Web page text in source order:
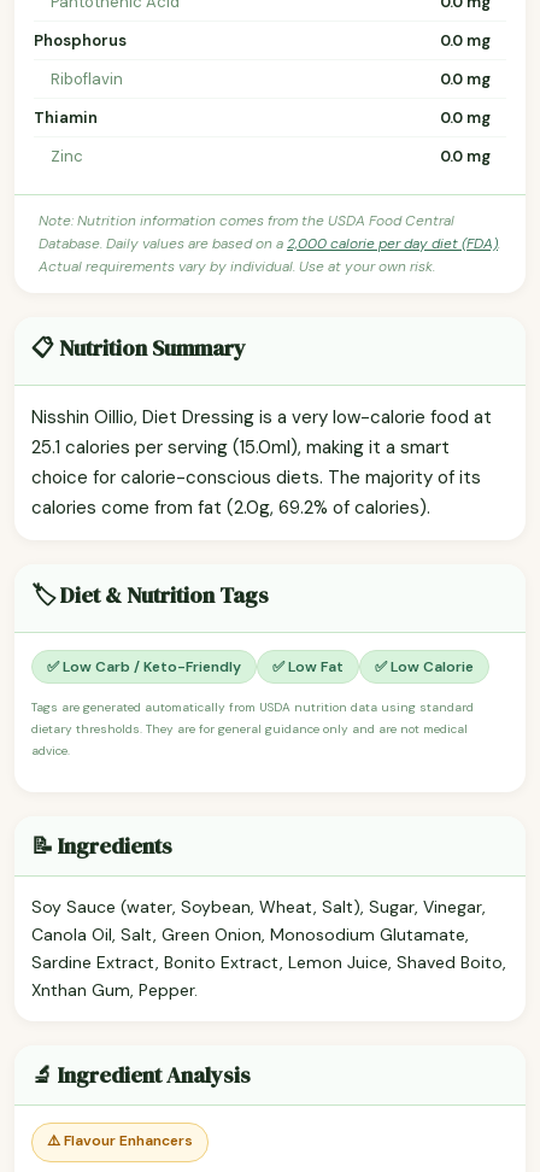
Phosphorus
0.0 mg
Riboflavin
0.0 mg
Thiamin
0.0 mg
Zinc
0.0 mg
Note: Nutrition information comes from the USDA Food Central
Database. Daily values are based on a2,000 calorie per day diet (FDA).
Actual requirements vary by individual. Use at your own risk.
📋 Nutrition Summary
Nisshin Oillio, Diet Dressing is a very low-calorie food at
25.1 calories per serving (15.0ml), making it a smart
choice for calorie-conscious diets. The majority of its
calories come from fat (2.0g, 69.2% of calories).
🏷️ Diet & Nutrition Tags
✅ Low Carb / Keto-Friendly ✅ Low Fat ✅ Low Calorie
Tags are generated automatically from USDA nutrition data using standard
dietary thresholds. They are for general guidance only and are not medical
advice.
📝 Ingredients
Soy Sauce (water, Soybean, Wheat, Salt), Sugar, Vinegar,
Canola Oil, Salt, Green Onion, Monosodium Glutamate,
Sardine Extract, Bonito Extract, Lemon Juice, Shaved Boito,
Xnthan Gum, Pepper.
🔬 Ingredient Analysis
⚠️ Flavour Enhancers